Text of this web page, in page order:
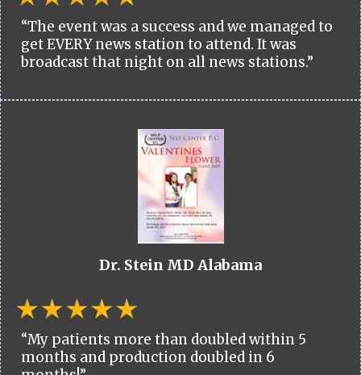
“The event was a success and we managed to
get EVERY news station to attend. It was
broadcast that night on all news stations.”
Dr. Stein MD Alabama
“My patients more than doubled within 5
months and production doubled in 6